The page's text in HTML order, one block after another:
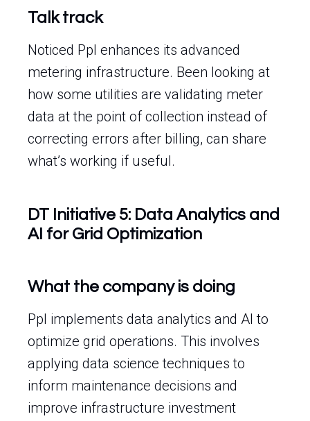
Talk track
Noticed Ppl enhances its advanced
metering infrastructure. Been looking at
how some utilities are validating meter
data at the point of collection instead of
correcting errors after billing, can share
what’s working if useful.
DT Initiative 5: Data Analytics and
AI for Grid Optimization
What the company is doing
Ppl implements data analytics and AI to
optimize grid operations. This involves
applying data science techniques to
inform maintenance decisions and
improve infrastructure investment